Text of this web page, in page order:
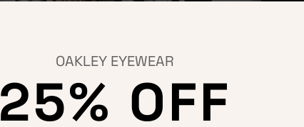
OAKLEY EYEWEAR
25% OFF